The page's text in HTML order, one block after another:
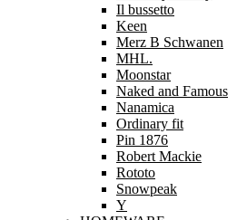
Il bussetto
Keen
Merz B Schwanen
MHL.
Moonstar
Naked and Famous
Nanamica
Ordinary fit
Pin 1876
Robert Mackie
Rototo
Snowpeak
Y